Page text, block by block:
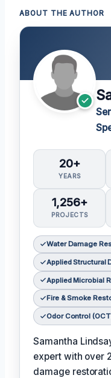
ABOUT THE AUTHOR
20+
YEARS
1,256+
PROJECTS
Water Damage
Applied Structural
Applied Microbial
Fire & Smoke
Odor Control
Samantha
expert with over
damage